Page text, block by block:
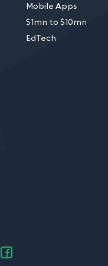
Mobile Apps
$1mn to $10mn
EdTech